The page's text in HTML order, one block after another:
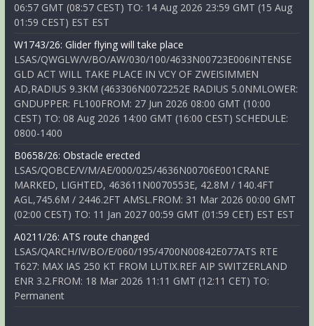
06:57 GMT (08:57 CEST) TO: 14 Aug 2026 23:59 GMT (15 Aug
01:59 CEST) EST EST
W1743/26: Glider flying will take place
LSAS/QWGLW/V/BO/AW/030/100/4633N00723E006INTENSE
GLD ACT WILL TAKE PLACE IN VCY OF ZWEISIMMEN
AD,RADIUS 9.3KM (463306N0072252E RADIUS 5.0NMLOWER:
GNDUPPER: FL100FROM: 27 Jun 2026 08:00 GMT (10:00
CEST) TO: 08 Aug 2026 14:00 GMT (16:00 CEST) SCHEDULE:
0800-1400
B0658/26: Obstacle erected
LSAS/QOBCE/V/M/AE/000/025/4636N00706E001CRANE
MARKED, LIGHTED, 463611N0070553E, 42.8M / 140.4FT
AGL,745.6M / 2446.2FT AMSL.FROM: 31 Mar 2026 00:00 GMT
(02:00 CEST) TO: 11 Jan 2027 00:59 GMT (01:59 CET) EST EST
A0211/26: ATS route changed
LSAS/QARCH/IV/BO/E/060/195/4700N00842E077ATS RTE
T627: MAX IAS 250 KT FROM LUTIX.REF AIP SWITZERLAND
ENR 3.2.FROM: 18 Mar 2026 11:11 GMT (12:11 CET) TO:
Permanent